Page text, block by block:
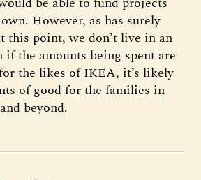
However, as has surely
this point, we don’t live in an
the amounts being spent are
the likes of IKEA, it’s likely
of good for the families in
beyond.